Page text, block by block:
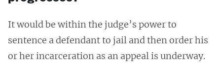
It would be within the judge’s power to
sentence a defendant to jail and then order his
or her incarceration as an appeal is underway.